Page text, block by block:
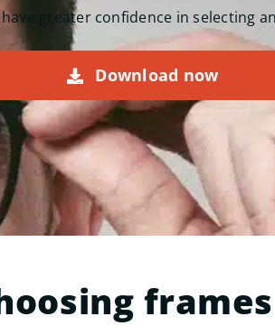
greater confidence in selecting
Download now
frames